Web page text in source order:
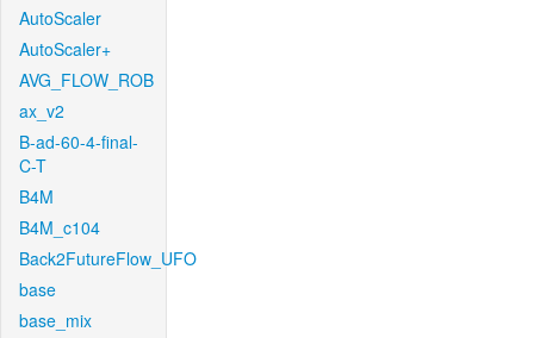
AutoScaler
AutoScaler+
AVG_FLOW_ROB
ax_v2
B-ad-60-4-final-
C-T
B4M
B4M_c104
Back2FutureFlow_UFO
base
base_mix